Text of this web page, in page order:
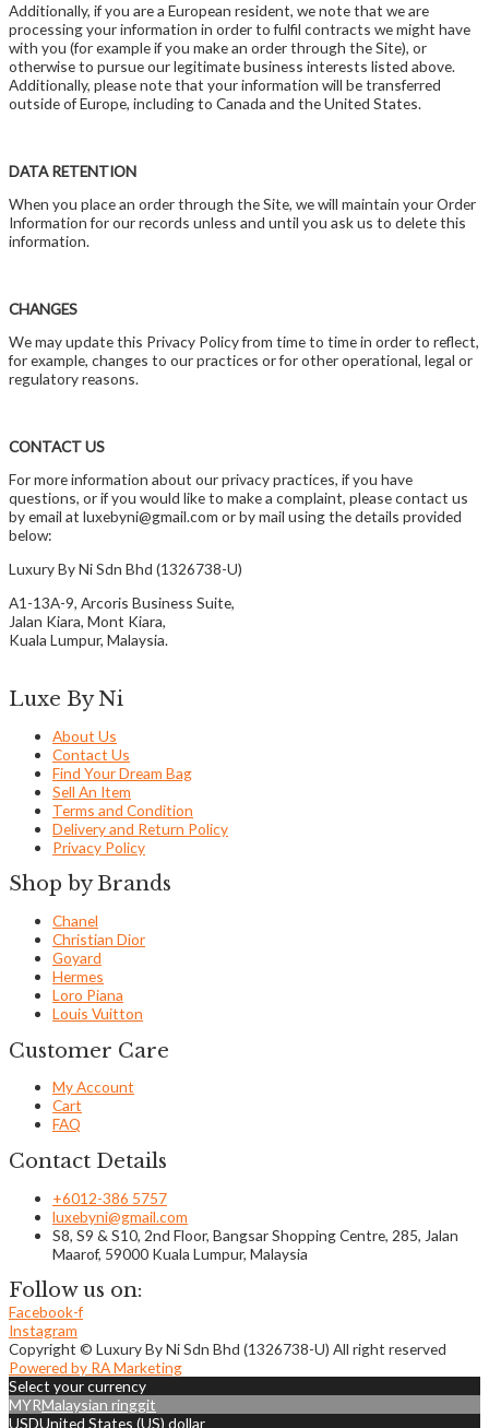
Additionally, if you are a European resident, we note that we are
processing your information in order to fulfil contracts we might have
with you (for example if you make an order through the Site), or
otherwise to pursue our legitimate business interests listed above.
Additionally, please note that your information will be transferred
outside of Europe, including to Canada and the United States.
DATA RETENTION
When you place an order through the Site, we will maintain your Order
Information for our records unless and until you ask us to delete this
information.
CHANGES
We may update this Privacy Policy from time to time in order to reflect,
for example, changes to our practices or for other operational, legal or
regulatory reasons.
CONTACT US
For more information about our privacy practices, if you have
questions, or if you would like to make a complaint, please contact us
by email at luxebyni@gmail.com or by mail using the details provided
below:
Luxury By Ni Sdn Bhd (1326738-U)
A1-13A-9, Arcoris Business Suite,
Jalan Kiara, Mont Kiara,
Kuala Lumpur, Malaysia.
Luxe By Ni
About Us
Contact Us
Find Your Dream Bag
Sell An Item
Terms and Condition
Delivery and Return Policy
Privacy Policy
Shop by Brands
Chanel
Christian Dior
Goyard
Hermes
Loro Piana
Louis Vuitton
Customer Care
My Account
Cart
FAQ
Contact Details
+6012-386 5757
luxebyni@gmail.com
S8, S9 & S10, 2nd Floor, Bangsar Shopping Centre, 285, Jalan
Maarof, 59000 Kuala Lumpur, Malaysia
Follow us on:
Facebook-f
Instagram
Copyright © Luxury By Ni Sdn Bhd (1326738-U) All right reserved
Powered by RA Marketing
Select your currency
MYRMalaysian ringgit
USDUnited States (US) dollar